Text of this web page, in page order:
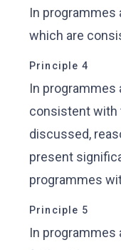
In programmes
which are
Principle 4
In programmes
consistent with
discussed,
present
programmes
Principle 5
In programmes